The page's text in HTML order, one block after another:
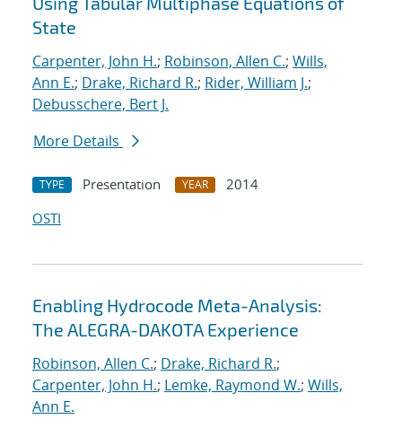
State
Carpenter, John H.; Robinson, Allen C.; Wills,
Ann E.; Drake, Richard R.; Rider, William J.;
Debusschere, Bert J.
More Details
TYPE Presentation YEAR
2014
OSTI
Enabling Hydrocode Meta-Analysis:
The ALEGRA-DAKOTA Experience
Robinson, Allen C.; Drake, Richard R.;
Carpenter, John H.; Lemke, Raymond W.; Wills,
Ann E.